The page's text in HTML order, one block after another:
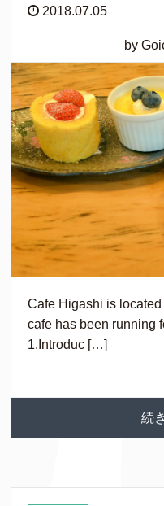
2018.07.05
by
Cafe Higashi is
cafe has been running
1.Introduc […]
続